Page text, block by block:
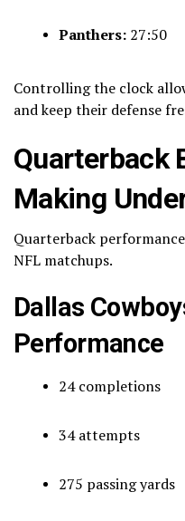
Panthers: 27:50
Controlling the clock
and keep their defense
Quarterback
Making
Quarterback
NFL matchups.
Dallas
Performance
24 completions
34 attempts
275 passing yards